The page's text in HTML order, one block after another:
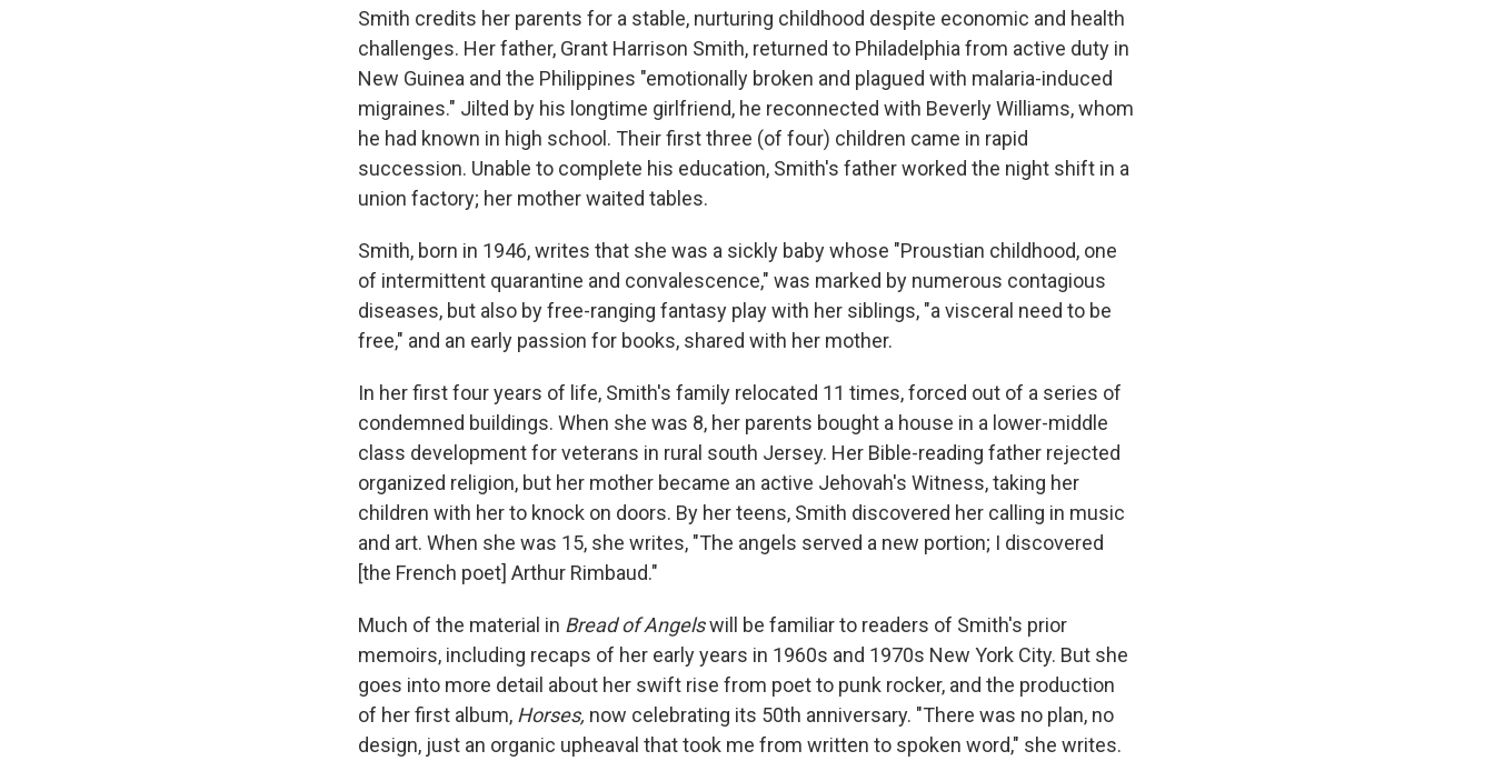
Smith credits her parents for a stable, nurturing childhood despite economic and health
challenges. Her father, Grant Harrison Smith, returned to Philadelphia from active duty in
New Guinea and the Philippines "emotionally broken and plagued with malaria-induced
migraines." Jilted by his longtime girlfriend, he reconnected with Beverly Williams, whom
he had known in high school. Their first three (of four) children came in rapid
succession. Unable to complete his education, Smith's father worked the night shift in a
union factory; her mother waited tables.
Smith, born in 1946, writes that she was a sickly baby whose "Proustian childhood, one
of intermittent quarantine and convalescence," was marked by numerous contagious
diseases, but also by free-ranging fantasy play with her siblings, "a visceral need to be
free," and an early passion for books, shared with her mother.
In her first four years of life, Smith's family relocated 11 times, forced out of a series of
condemned buildings. When she was 8, her parents bought a house in a lower-middle
class development for veterans in rural south Jersey. Her Bible-reading father rejected
organized religion, but her mother became an active Jehovah's Witness, taking her
children with her to knock on doors. By her teens, Smith discovered her calling in music
and art. When she was 15, she writes, "The angels served a new portion; I discovered
[the French poet] Arthur Rimbaud."
Much of the material in Bread of Angelswill be familiar to readers of Smith's prior
memoirs, including recaps of her early years in 1960s and 1970s New York City. But she
goes into more detail about her swift rise from poet to punk rocker, and the production
of her first album, Horses, now celebrating its 50th anniversary. "There was no plan, no
design, just an organic upheaval that took me from written to spoken word," she writes.